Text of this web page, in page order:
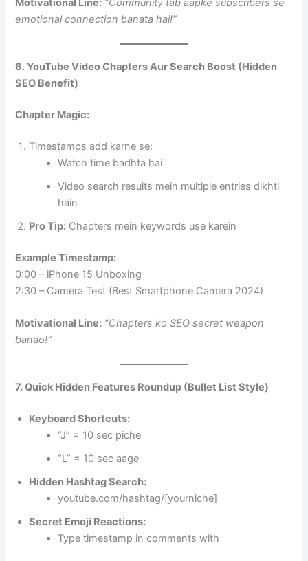
emotional connection banata hai!”
6. YouTube Video Chapters Aur Search Boost (Hidden
SEO Benefit)
Chapter Magic:
Timestamps add karne se:
Watch time badhta hai
Video search results mein multiple entries dikhti
hain
Pro Tip: Chapters mein keywords use karein
Example Timestamp:
0:00 – iPhone 15 Unboxing
2:30 – Camera Test (Best Smartphone Camera 2024)
Motivational Line: “Chapters ko SEO secret weapon
banao!”
7. Quick Hidden Features Roundup (Bullet List Style)
Keyboard Shortcuts:
“J” = 10 sec piche
“L” = 10 sec aage
Hidden Hashtag Search:
youtube.com/hashtag/[yourniche]
Secret Emoji Reactions:
Type timestamp in comments with